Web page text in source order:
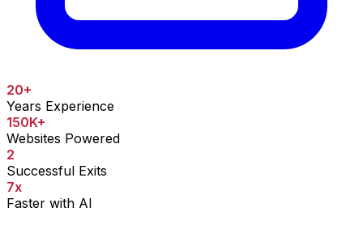
20+
Years Experience
150K+
Websites Powered
2
Successful Exits
7x
Faster with AI